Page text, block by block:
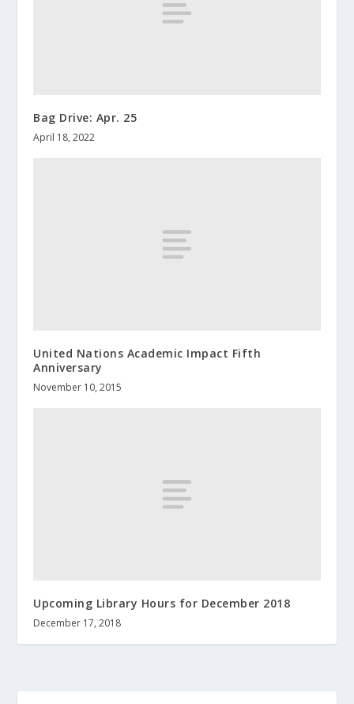
Bag Drive: Apr. 25
April 18, 2022
United Nations Academic Impact Fifth
Anniversary
November 10, 2015
Upcoming Library Hours for December 2018
December 17, 2018